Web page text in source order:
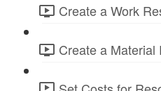
Create a Work
Create a Material